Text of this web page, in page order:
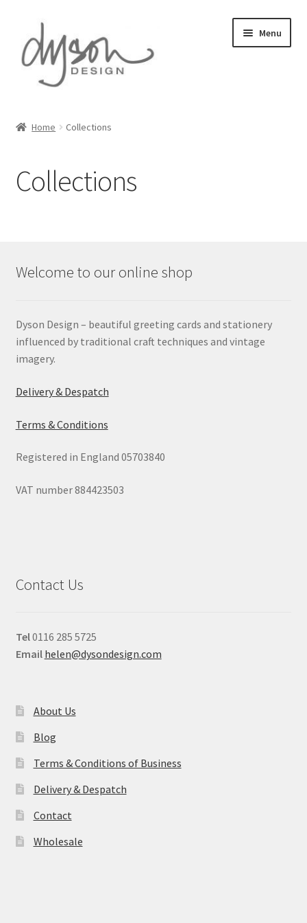
to
navigation
to
content
Menu
Blog
Contact
Delivery & Despatch
My account
Home Collections
Collections
Welcome to our online shop
Dyson Design – beautiful greeting cards and stationery
influenced by traditional craft techniques and vintage
imagery.
Delivery & Despatch
Terms & Conditions
Registered in England 05703840
VAT number 884423503
Contact Us
Tel0116 285 5725
Email helen@dysondesign.com
About Us
Blog
Terms & Conditions of Business
Delivery & Despatch
Contact
Wholesale